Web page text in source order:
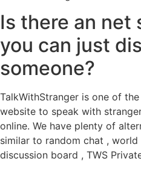
Is there an net
you can just
someone?
TalkWithStranger is one of
website to speak with
online. We have plenty of
similar to random chat ,
discussion board , TWS